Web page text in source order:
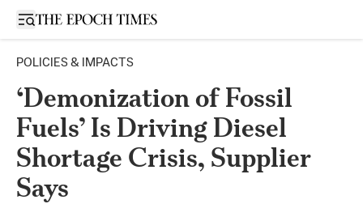
Open sidebar
POLICIES & IMPACTS
‘Demonization of Fossil
Fuels’ Is Driving Diesel
Shortage Crisis, Supplier
Says